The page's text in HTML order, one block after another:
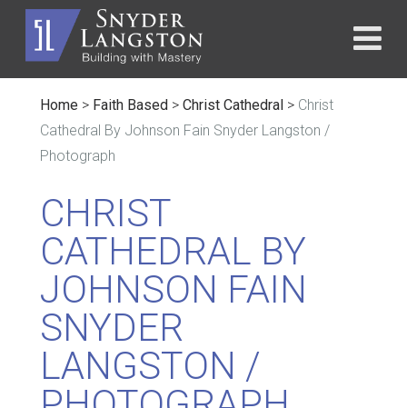
Home > Faith Based > Christ Cathedral > Christ
Cathedral By Johnson Fain Snyder Langston /
Photograph
CHRIST
CATHEDRAL BY
JOHNSON FAIN
SNYDER
LANGSTON /